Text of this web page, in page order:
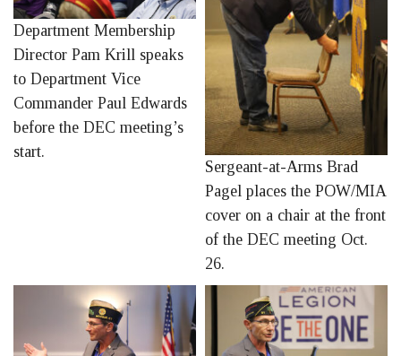
Department Membership
Director Pam Krill speaks
to Department Vice
Commander Paul Edwards
before the DEC meeting’s
start.
Sergeant-at-Arms Brad
Pagel places the POW/MIA
cover on a chair at the front
of the DEC meeting Oct.
26.